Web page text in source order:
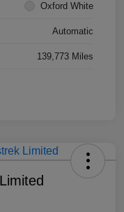
Oxford White
Automatic
139,773 Miles